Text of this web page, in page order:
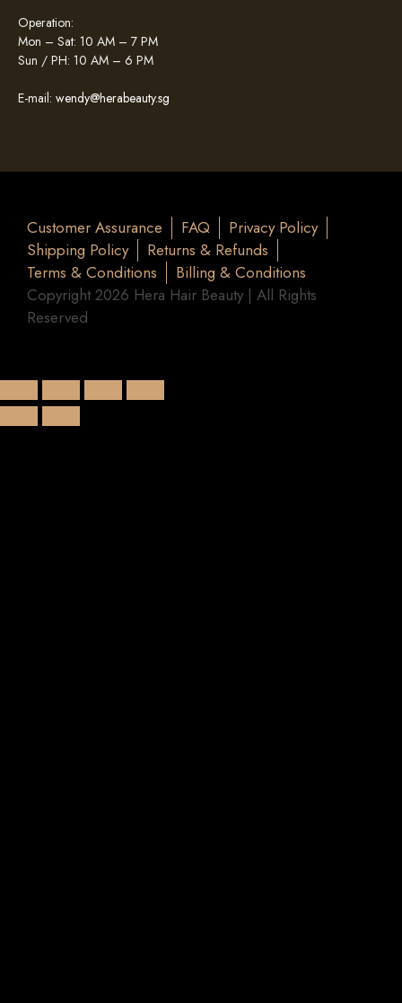
Operation:
Mon – Sat: 10 AM – 7 PM
Sun / PH: 10 AM – 6 PM
E-mail: wendy@herabeauty.sg
Customer Assurance FAQ
Privacy Policy
Shipping Policy
Returns & Refunds
Terms & Conditions
Billing & Conditions
Copyright 2026 Hera Hair Beauty | All Rights
Reserved